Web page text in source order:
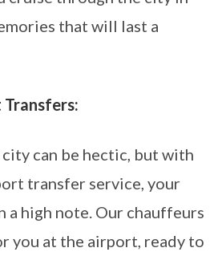
that will last a
can be hectic, but with
transfer service, your
a high note. Our chauffeurs
you at the airport, ready to